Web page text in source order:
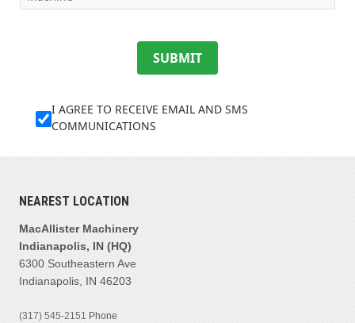
SUBMIT
I AGREE TO RECEIVE EMAIL AND SMS
COMMUNICATIONS
NEAREST LOCATION
MacAllister Machinery
Indianapolis, IN (HQ)
6300 Southeastern Ave
Indianapolis, IN 46203
(317) 545-2151 Phone